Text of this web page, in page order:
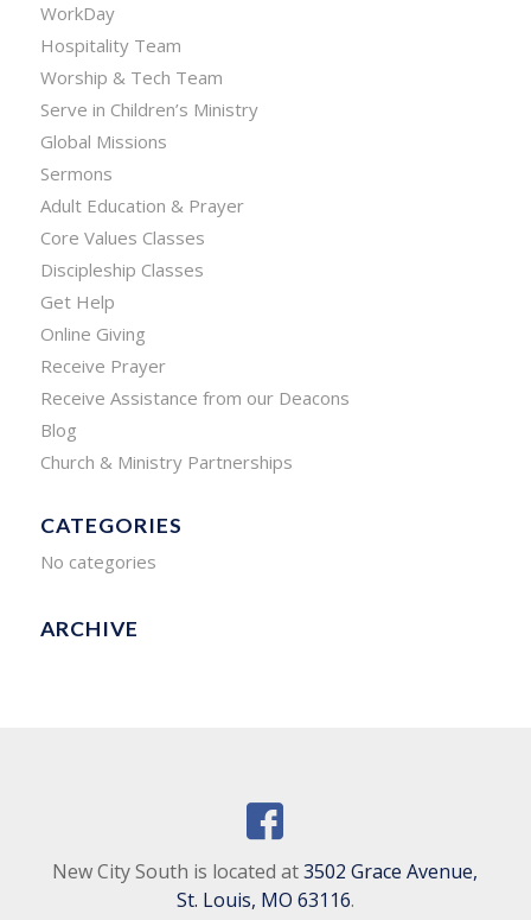
WorkDay
Hospitality Team
Worship & Tech Team
Serve in Children’s Ministry
Global Missions
Sermons
Adult Education & Prayer
Core Values Classes
Discipleship Classes
Get Help
Online Giving
Receive Prayer
Receive Assistance from our Deacons
Blog
Church & Ministry Partnerships
CATEGORIES
No categories
ARCHIVE
New City South is located at3502 Grace Avenue,
St. Louis, MO 63116.